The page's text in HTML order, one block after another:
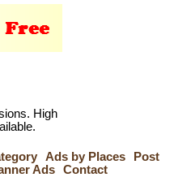
High
Ads by Places
Post
Ads Contact